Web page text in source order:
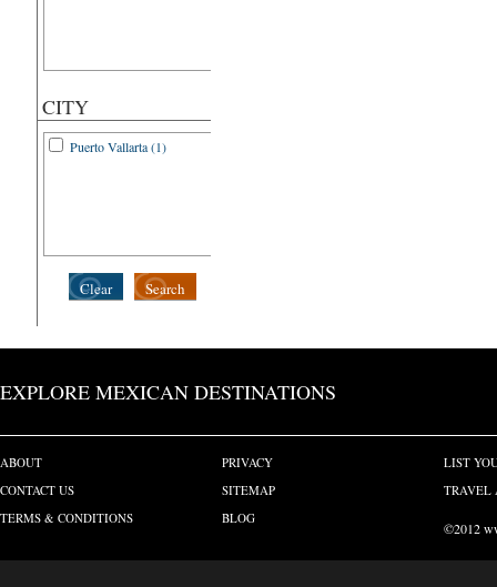
CITY
Puerto Vallarta (1)
Search
Clear
EXPLORE MEXICAN DESTINATIONS
ABOUT
CONTACT US
TERMS & CONDITIONS
PRIVACY
SITEMAP
BLOG
LIST
TRAVEL
©2012